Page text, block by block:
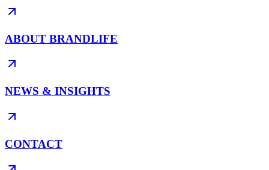
ABOUT BRANDLIFE
NEWS & INSIGHTS
CONTACT